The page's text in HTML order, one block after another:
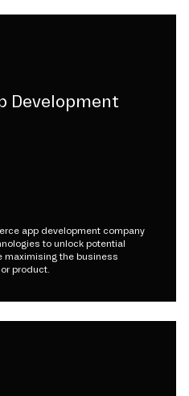
Development
app development company
to unlock potential
maximising the business
product.